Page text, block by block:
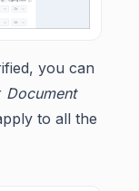
you can
Document
to all the